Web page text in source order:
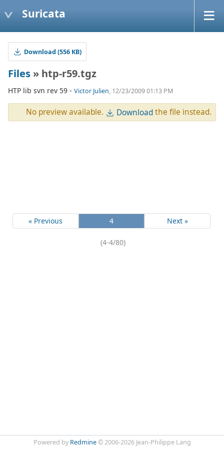
Suricata
Download (556 KB)
Files » htp-r59.tgz
HTP lib svn rev 59 - Victor Julien, 12/23/2009 01:13 PM
No preview available. Downloadthe file instead.
« Previous 4 Next »
(4-4/80)
Powered by Redmine© 2006-2026 Jean-Philippe Lang